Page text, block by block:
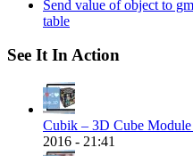
Send value of object to
table
See It In Action
Cubik – 3D Cube
2016 - 21:41